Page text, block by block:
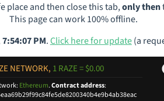
place and then close this tab,only then
This page can work 100% offline.
PM.Click here for update(a
NETWORK, 1 RAZE = $0.00
Ethereum.Contract address: